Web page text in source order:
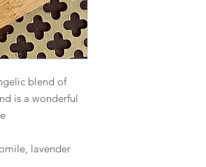
blend of
is a wonderful
lavender